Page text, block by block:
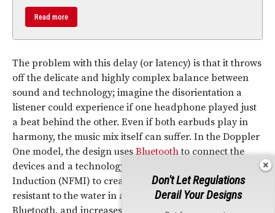
Read more
The problem with this delay (or latency) is that it throws
off the delicate and highly complex balance between
sound and technology; imagine the disorientation a
listener could experience if one headphone played just
a beat behind the other. Even if both earbuds play in
harmony, the music mix itself can suffer. In the Doppler
One model, the design usesBluetoothto connect the
devices and a technology called Near Field Magnetic
Induction (NFMI) to create a smooth sound (its signal is
resistant to the water in a human head, unlike
Bluetooth, and increases the speed with which music
Don't Let Regulations
Derail Your Designs